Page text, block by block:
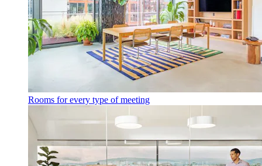
Rooms for every type of meeting